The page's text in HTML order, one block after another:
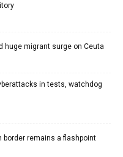
huge migrant surge on Ceuta
in tests, watchdog
border remains a flashpoint